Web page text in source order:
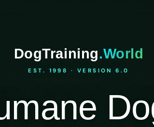
DogTraining.World
EST. 1998 · VERSION 6.0